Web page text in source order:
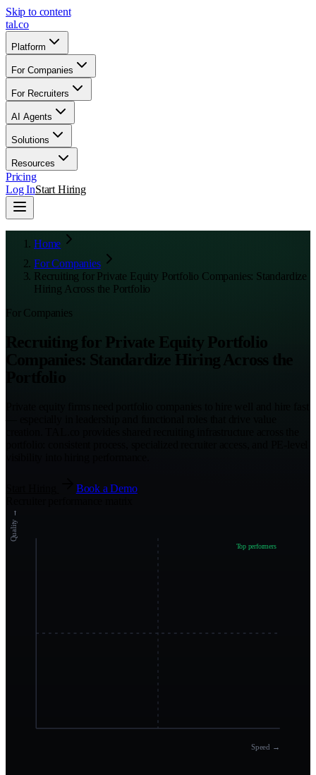
Skip to content
tal.co
Platform
For Companies
For Recruiters
AI Agents
Solutions
Resources
Pricing
Log InStart Hiring
Home
For Companies
Recruiting for Private Equity Portfolio Companies: Standardize
Hiring Across the Portfolio
For Companies
Recruiting for Private Equity Portfolio
Companies: Standardize Hiring Across the
Book a Demo
Speed →
Quality →
Top performers